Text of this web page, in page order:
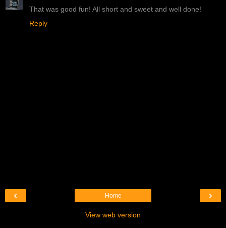
That was good fun! All short and sweet and well done!
Reply
›
‹ Home
View web version